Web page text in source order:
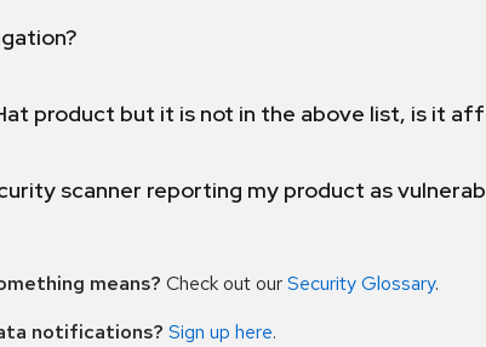
product but it is not in the above list, is it
scanner reporting my product as
means? Check out ourSecurity Glossary.
notifications? Sign up here.